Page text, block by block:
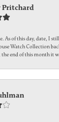
As of this day, date, I
Watch Collection
end of this month it